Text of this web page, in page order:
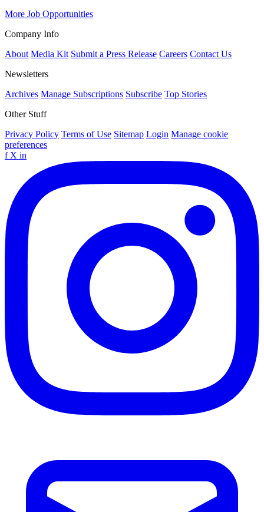
More Job Opportunities
Company Info
About Media Kit Submit a Press Release Careers Contact Us
Newsletters
Archives Manage Subscriptions Subscribe Top Stories
Other Stuff
Privacy Policy Terms of Use Sitemap Login Manage cookie
preferences
f X in